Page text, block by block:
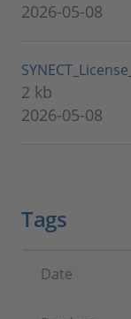
2026-05-08
2 kb
2026-05-08
Tags
Date